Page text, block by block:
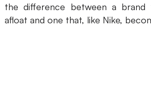
the difference between a brand
afloat and one that, like Nike,